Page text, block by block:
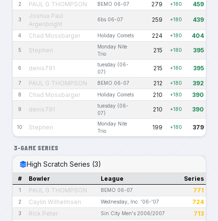
2 PAUL G THOMPSON BEMO 06-07 279 +180 459
3
Joshua Paul
Argenbright
6bs 06-07 259 +180 439
4 Chad Mossbarger Holiday Comets 224 +180 404
5 Stephen
Monday Nite
Trio
215 +180 395
6 denis791
tuesday (06-
07)
215 +180 395
7 PAUL G THOMPSON BEMO 06-07 212 +180 392
8 Chad Mossbarger Holiday Comets 210 +180 390
9 denis791
tuesday (06-
07)
210 +180 390
10 Stephen
Monday Nite
Trio
199 +180 379
3-GAME SERIES
High Scratch Series (3)
# Bowler League Series
1 PAUL G THOMPSON BEMO 06-07 771
2 Caylin Wilhelmsen Wednesday, Inc. '06-'07 724
3 Rick Peter Sin City Men's 2006/2007 713